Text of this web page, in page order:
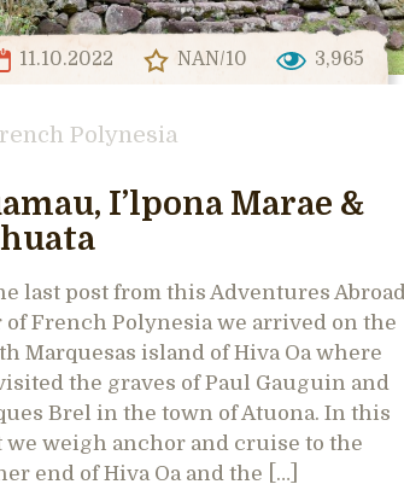
11.10.2022 NAN/10 3,965
Polynesia
I’lpona Marae &
last post from this Adventures Abroad
of French Polynesia we arrived on the
Marquesas island of Hiva Oa where
the graves of Paul Gauguin and
Brel in the town of Atuona. In this
we weigh anchor and cruise to the
end of Hiva Oa and the […]